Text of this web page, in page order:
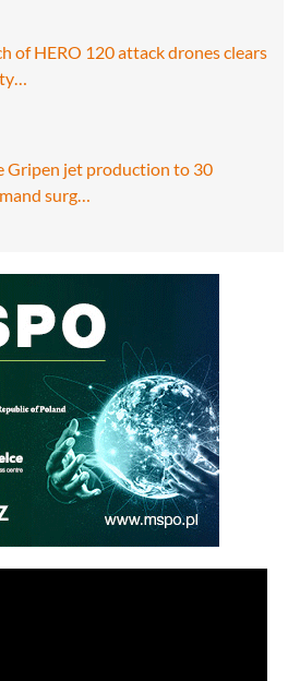
of HERO 120 attack drones clears
Gripen jet production to 30
surg…